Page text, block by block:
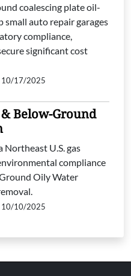
coalescing plate oil-
small auto repair garages
compliance,
significant cost
10/17/2025
Below-Ground
Northeast U.S. gas
compliance
Oily Water
10/10/2025